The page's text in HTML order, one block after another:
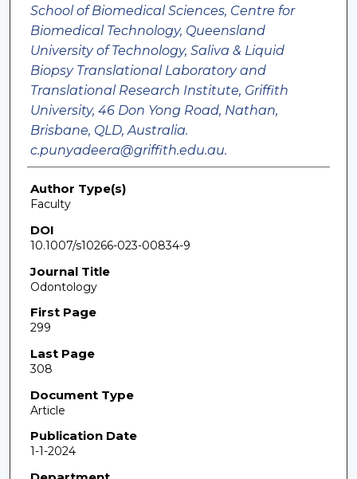
School of Biomedical Sciences, Centre for
Biomedical Technology, Queensland
University of Technology, Saliva & Liquid
Biopsy Translational Laboratory and
Translational Research Institute, Griffith
University, 46 Don Yong Road, Nathan,
Brisbane, QLD, Australia.
c.punyadeera@griffith.edu.au.
Author Type(s)
Faculty
DOI
10.1007/s10266-023-00834-9
Journal Title
Odontology
First Page
299
Last Page
308
Document Type
Article
Publication Date
1-1-2024